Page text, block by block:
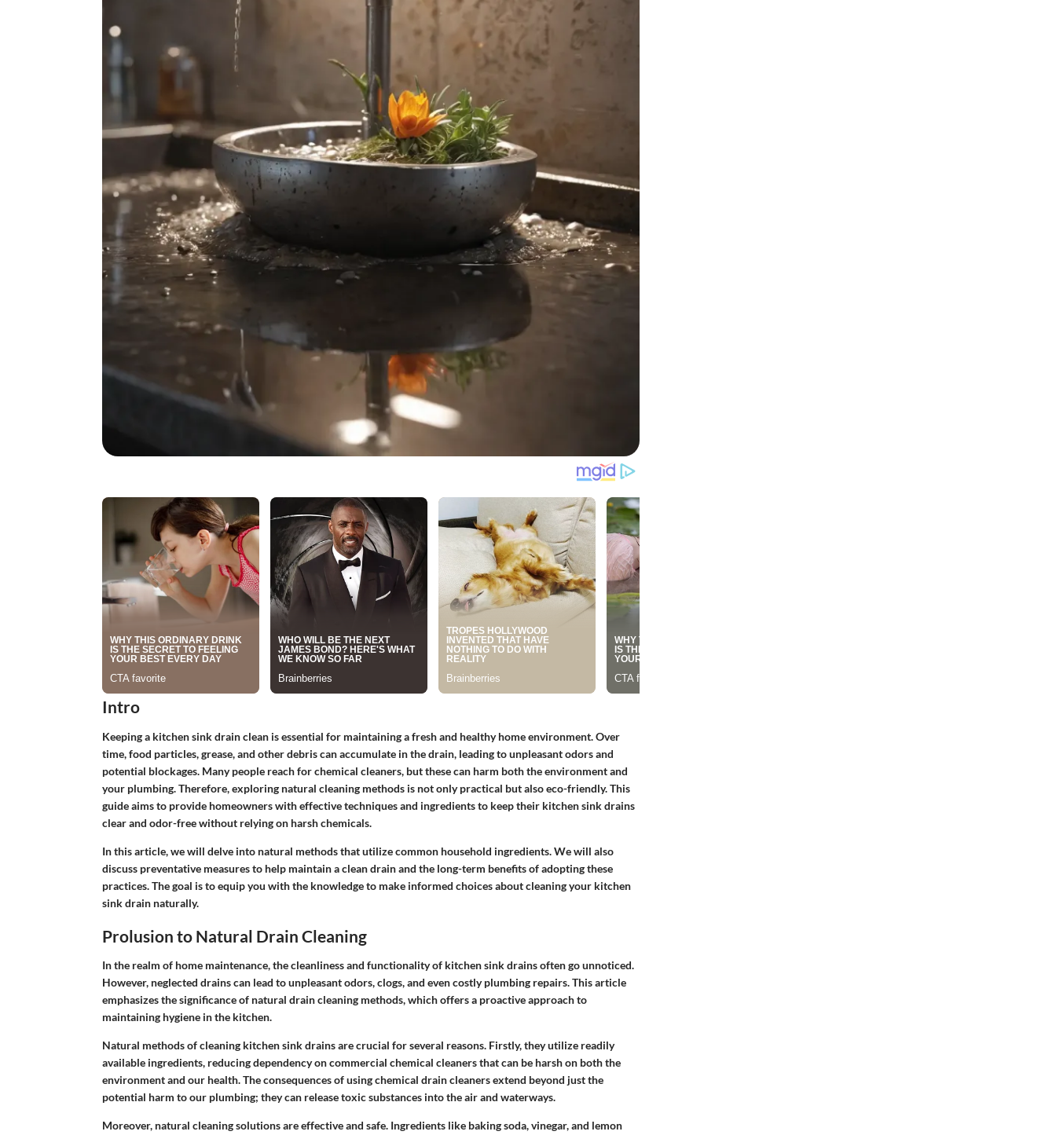
Intro
Keeping a kitchen sink drain clean is essential for maintaining a fresh and healthy home environment. Over
time, food particles, grease, and other debris can accumulate in the drain, leading to unpleasant odors and
potential blockages. Many people reach for chemical cleaners, but these can harm both the environment and
your plumbing. Therefore, exploring natural cleaning methods is not only practical but also eco-friendly. This
guide aims to provide homeowners with effective techniques and ingredients to keep their kitchen sink drains
clear and odor-free without relying on harsh chemicals.
In this article, we will delve into natural methods that utilize common household ingredients. We will also
discuss preventative measures to help maintain a clean drain and the long-term benefits of adopting these
practices. The goal is to equip you with the knowledge to make informed choices about cleaning your kitchen
sink drain naturally.
Prolusion to Natural Drain Cleaning
In the realm of home maintenance, the cleanliness and functionality of kitchen sink drains often go unnoticed.
However, neglected drains can lead to unpleasant odors, clogs, and even costly plumbing repairs. This article
emphasizes the significance of natural drain cleaning methods, which offers a proactive approach to
maintaining hygiene in the kitchen.
Natural methods of cleaning kitchen sink drains are crucial for several reasons. Firstly, they utilize readily
available ingredients, reducing dependency on commercial chemical cleaners that can be harsh on both the
environment and our health. The consequences of using chemical drain cleaners extend beyond just the
potential harm to our plumbing; they can release toxic substances into the air and waterways.
Moreover, natural cleaning solutions are effective and safe. Ingredients like baking soda, vinegar, and lemon